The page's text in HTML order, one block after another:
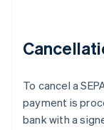
To cancel a
payment is
bank with a